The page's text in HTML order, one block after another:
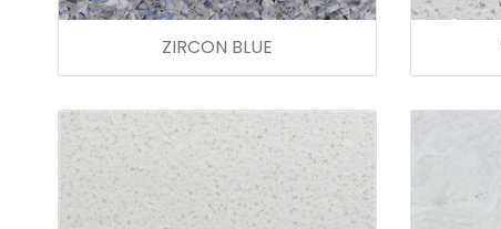
ZIRCON BLUE